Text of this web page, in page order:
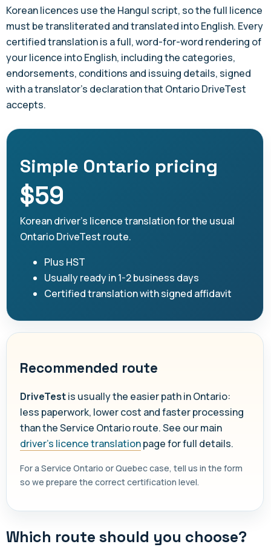
Korean licences use the Hangul script, so the full licence
must be transliterated and translated into English. Every
certified translation is a full, word-for-word rendering of
your licence into English, including the categories,
endorsements, conditions and issuing details, signed
with a translator's declaration that Ontario DriveTest
accepts.
Simple Ontario pricing
$59
Korean driver's licence translation for the usual
Ontario DriveTest route.
Plus HST
Usually ready in 1-2 business days
Certified translation with signed affidavit
Recommended route
DriveTestis usually the easier path in Ontario:
less paperwork, lower cost and faster processing
than the Service Ontario route. See our main
driver's licence translationpage for full details.
For a Service Ontario or Quebec case, tell us in the form
so we prepare the correct certification level.
Which route should you choose?